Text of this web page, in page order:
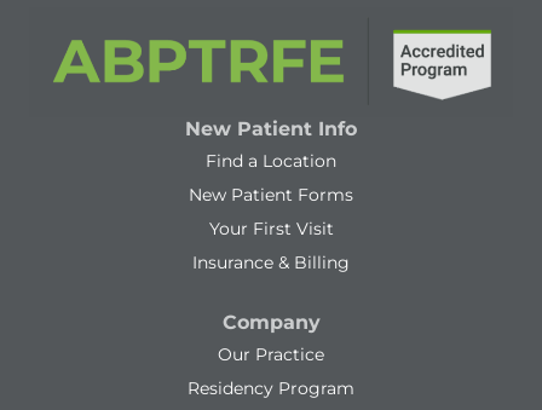
New Patient Info
Find a Location
New Patient Forms
Your First Visit
Insurance & Billing
Company
Our Practice
Residency Program